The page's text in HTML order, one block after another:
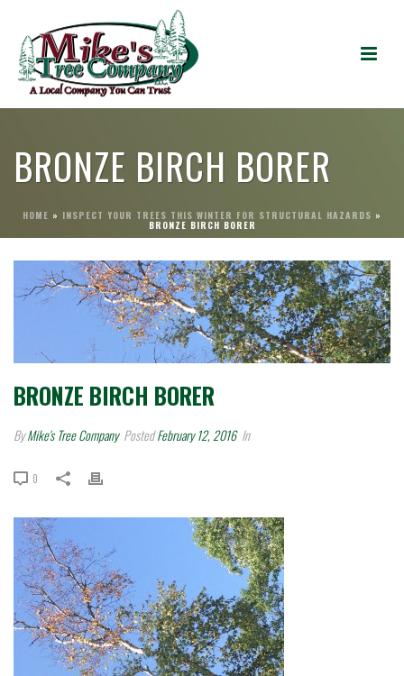
BRONZE BIRCH BORER
HOME » INSPECT YOUR TREES THIS WINTER FOR STRUCTURAL HAZARDS »
BRONZE BIRCH BORER
BRONZE BIRCH BORER
ByMike's Tree Company PostedFebruary 12, 2016 In
0